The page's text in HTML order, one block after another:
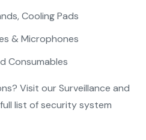
Cooling Pads
& Microphones
Consumables
Visit ourSurveillance and
list of security system